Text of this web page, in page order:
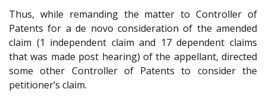
Thus, while remanding the matter to Controller of
Patents for a de novo consideration of the amended
claim (1 independent claim and 17 dependent claims
that was made post hearing) of the appellant, directed
some other Controller of Patents to consider the
petitioner’s claim.